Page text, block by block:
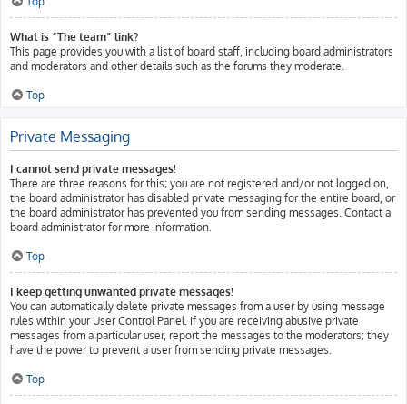
What is “The team” link?
This page provides you with a list of board staff, including board administrators
and moderators and other details such as the forums they moderate.
Top
Private Messaging
I cannot send private messages!
There are three reasons for this; you are not registered and/or not logged on,
the board administrator has disabled private messaging for the entire board, or
the board administrator has prevented you from sending messages. Contact a
board administrator for more information.
Top
I keep getting unwanted private messages!
You can automatically delete private messages from a user by using message
rules within your User Control Panel. If you are receiving abusive private
messages from a particular user, report the messages to the moderators; they
have the power to prevent a user from sending private messages.
Top